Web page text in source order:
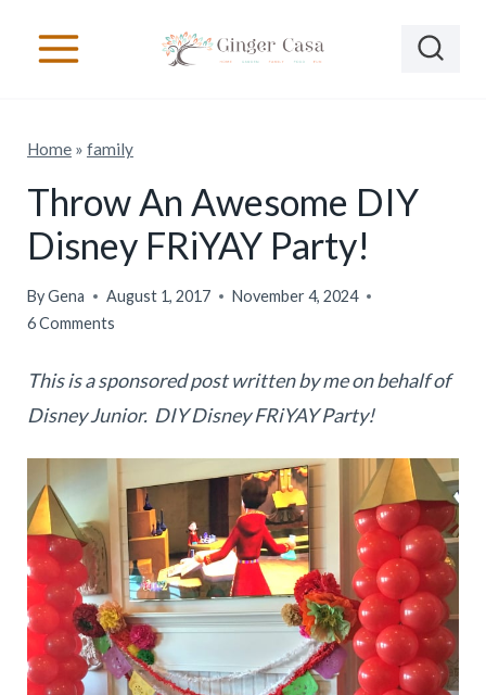
Home» family
Throw An Awesome DIY
Disney FRiYAY Party!
ByGena August 1, 2017
November 4, 2024
6 Comments
This is a sponsored post written by me on behalf of
Disney Junior. DIY Disney FRiYAY Party!